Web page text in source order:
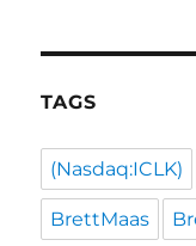
TAGS
(Nasdaq:ICLK)
BrettMaas